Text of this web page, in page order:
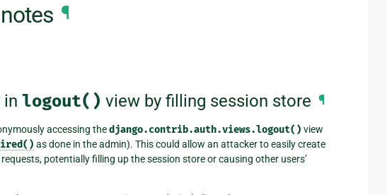
¶
in logout() view by filling session store ¶
accessing thedjango.contrib.auth.views.logout() view
as done in the admin). This could allow an attacker to easily create
potentially filling up the session store or causing other users’